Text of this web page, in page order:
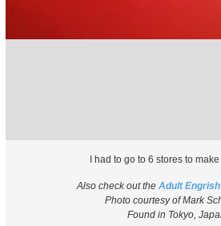
I had to go to 6 stores to
Also check out the Adult
Photo courtesy of Mark
Found in Tokyo,